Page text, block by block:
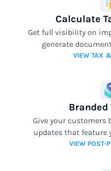
Calculate
Get full visibility on
generate
VIEW TAX
Give your
updates that feature
VIEW POST-